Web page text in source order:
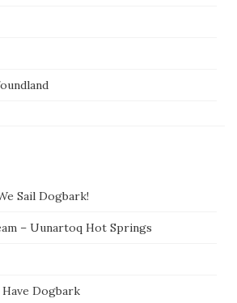
Sail Dogbark!
– Uunartoq Hot Springs
Dogbark